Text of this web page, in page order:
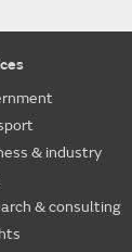
& industry
& consulting